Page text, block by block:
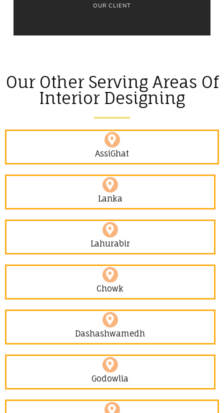
OUR CLIENT
Our Other Serving Areas Of
Interior Designing
AssiGhat
Lanka
Lahurabir​
Chowk
Dashashwamedh
Godowlia